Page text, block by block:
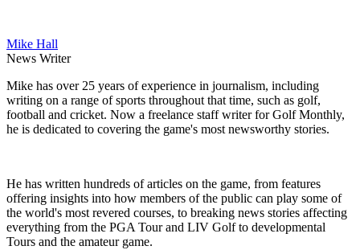
Mike Hall
News Writer
Mike has over 25 years of experience in journalism, including
writing on a range of sports throughout that time, such as golf,
football and cricket. Now a freelance staff writer for Golf Monthly,
he is dedicated to covering the game's most newsworthy stories.
He has written hundreds of articles on the game, from features
offering insights into how members of the public can play some of
the world's most revered courses, to breaking news stories affecting
everything from the PGA Tour and LIV Golf to developmental
Tours and the amateur game.